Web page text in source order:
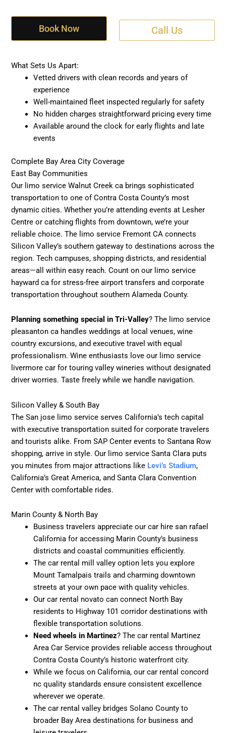
Book Now Call Us
What Sets Us Apart:
Vetted drivers with clean records and years of
experience
Well-maintained fleet inspected regularly for safety
No hidden charges straightforward pricing every time
Available around the clock for early flights and late
events
Complete Bay Area City Coverage
East Bay Communities
Our limo service Walnut Creek ca brings sophisticated
transportation to one of Contra Costa County’s most
dynamic cities. Whether you’re attending events at Lesher
Centre or catching flights from downtown, we’re your
reliable choice. The limo service Fremont CA connects
Silicon Valley’s southern gateway to destinations across the
region. Tech campuses, shopping districts, and residential
areas—all within easy reach. Count on our limo service
hayward ca for stress-free airport transfers and corporate
transportation throughout southern Alameda County.
Planning something special in Tri-Valley? The limo service
pleasanton ca handles weddings at local venues, wine
country excursions, and executive travel with equal
professionalism. Wine enthusiasts love our limo service
livermore car for touring valley wineries without designated
driver worries. Taste freely while we handle navigation.
Silicon Valley & South Bay
The San jose limo service serves California’s tech capital
with executive transportation suited for corporate travelers
and tourists alike. From SAP Center events to Santana Row
shopping, arrive in style. Our limo service Santa Clara puts
you minutes from major attractions like Levi’s Stadium,
California’s Great America, and Santa Clara Convention
Center with comfortable rides.
Marin County & North Bay
Business travelers appreciate our car hire san rafael
California for accessing Marin County’s business
districts and coastal communities efficiently.
The car rental mill valley option lets you explore
Mount Tamalpais trails and charming downtown
streets at your own pace with quality vehicles.
Our car rental novato can connect North Bay
residents to Highway 101 corridor destinations with
flexible transportation solutions.
Need wheels in Martinez? The car rental Martinez
Area Car Service provides reliable access throughout
Contra Costa County’s historic waterfront city.
While we focus on California, our car rental concord
nc quality standards ensure consistent excellence
wherever we operate.
The car rental valley bridges Solano County to
broader Bay Area destinations for business and